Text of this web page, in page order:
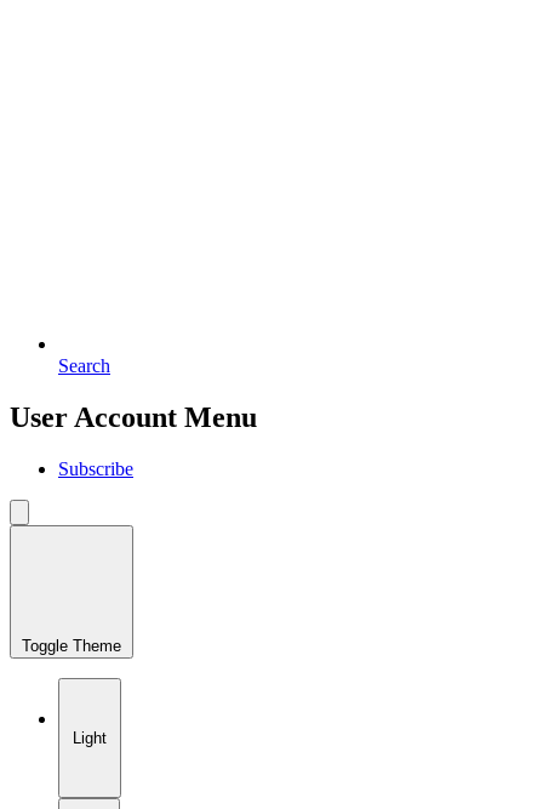
Search
User Account Menu
Subscribe
Toggle Theme
Light